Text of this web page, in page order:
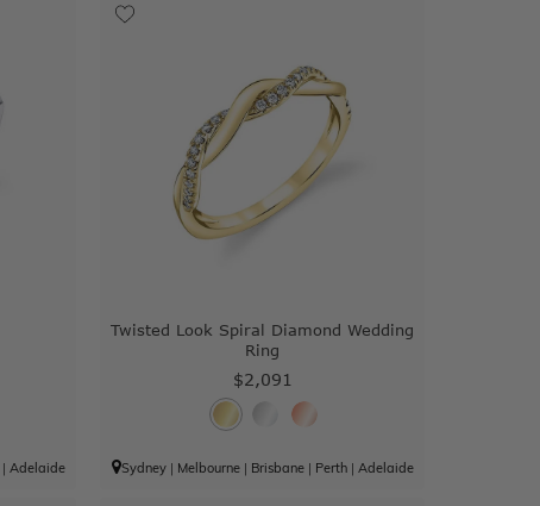
|Adelaide
Twisted Look Spiral Diamond Wedding
Ring
$2,091
Sydney| Melbourne| Brisbane| Perth| Adelaide